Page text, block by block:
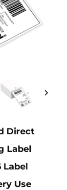
Direct
Label
Label
Use